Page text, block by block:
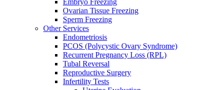
Embryo Freezing
Ovarian Tissue Freezing
Sperm Freezing
Other Services
Endometriosis
PCOS (Polycystic Ovary Syndrome)
Recurrent Pregnancy Loss (RPL)
Tubal Reversal
Reproductive Surgery
Infertility Tests